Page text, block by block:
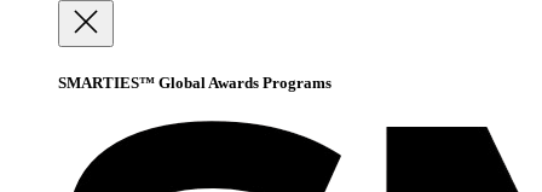
SMARTIES™ Global Awards Programs